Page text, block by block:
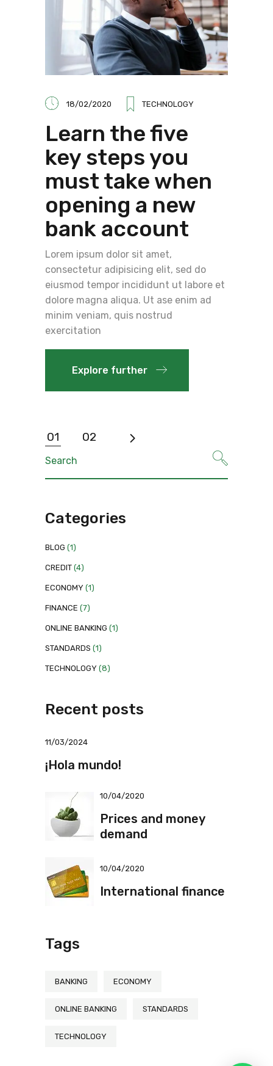
18/02/2020 TECHNOLOGY
Learn the five
key steps you
must take when
opening a new
bank account
Lorem ipsum dolor sit amet,
consectetur adipisicing elit, sed do
eiusmod tempor incididunt ut labore et
dolore magna aliqua. Ut ase enim ad
minim veniam, quis nostrud
exercitation
Explore further
Posts
pagination
01 02
Search
for:
Categories
BLOG (1)
CREDIT (4)
ECONOMY (1)
FINANCE (7)
ONLINE BANKING (1)
STANDARDS (1)
TECHNOLOGY (8)
Recent posts
11/03/2024
¡Hola mundo!
10/04/2020
Prices and money
demand
10/04/2020
International finance
Tags
BANKING ECONOMY
ONLINE BANKING STANDARDS
TECHNOLOGY